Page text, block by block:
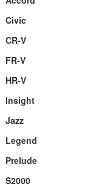
Civic
CR-V
FR-V
HR-V
Insight
Jazz
Legend
Prelude
S2000